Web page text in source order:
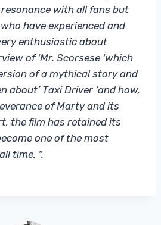
resonance with all fans but
have experienced and
enthusiastic about
of ‘Mr. Scorsese ‘which
of a mythical story and
about’ Taxi Driver ‘and how,
of Marty and its
the film has retained its
one of the most
time. “.